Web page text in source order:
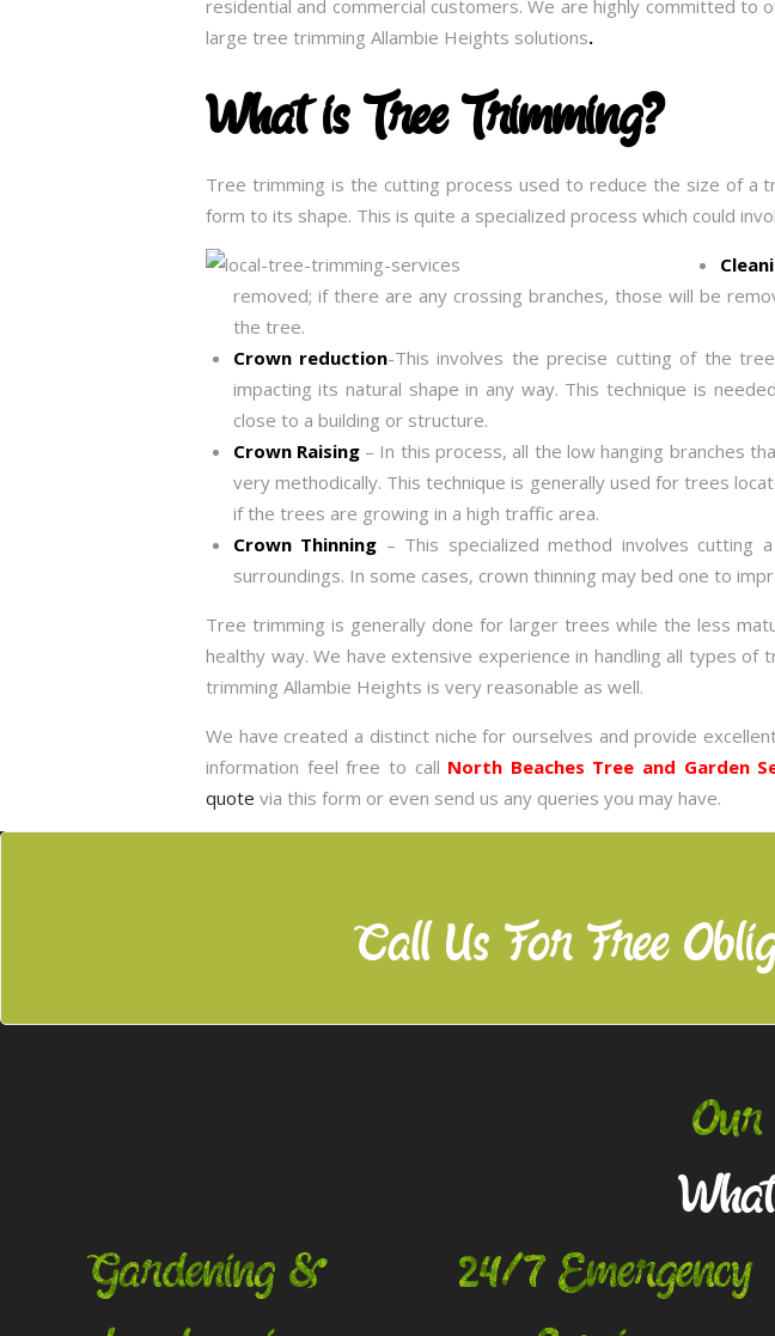
residential and commercial customers. We are highly committed
large tree trimming Allambie Heights solutions.
What is Tree Trimming?
Tree trimming is the cutting process used to reduce the size of a
form to its shape. This is quite a specialized process which could
removed; if there are any crossing branches, those will be
the tree.
Crown reduction-This involves the precise cutting of the
impacting its natural shape in any way. This technique is
close to a building or structure.
Crown Raising– In this process, all the low hanging branches
very methodically. This technique is generally used for trees
if the trees are growing in a high traffic area.
Crown Thinning – This specialized method involves
surroundings. In some cases, crown thinning may bed one to
Tree trimming is generally done for larger trees while the less
healthy way. We have extensive experience in handling all types
trimming Allambie Heights is very reasonable as well.
We have created a distinct niche for ourselves and provide
information feel free to call North Beaches Tree and Garden
quote via this form or even send us any queries you may have.
Call Us For Free
Our
Gardening &
24/7 Emergency